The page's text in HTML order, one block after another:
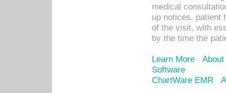
medical
up notices, patient
of the visit, with
by the time the
Learn More
Software
ChartWare EMR